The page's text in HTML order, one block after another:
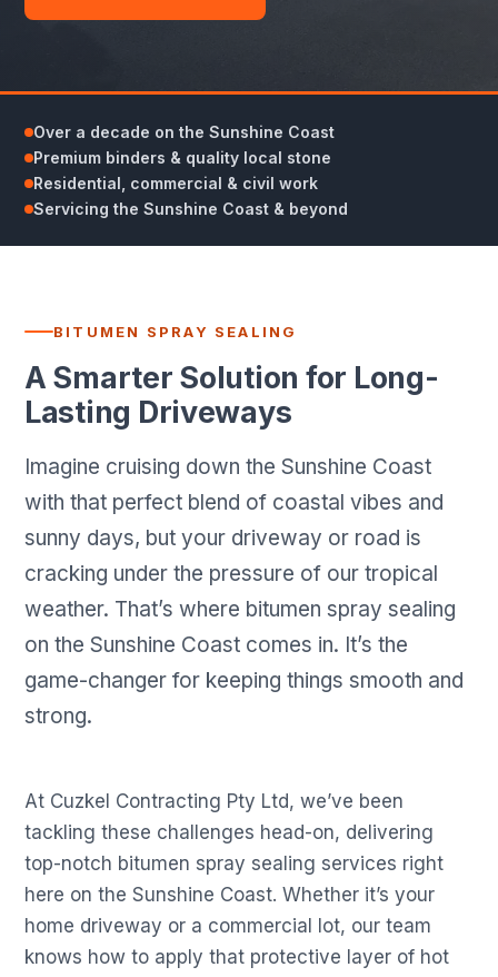
Over a decade on the Sunshine Coast
Premium binders & quality local stone
Residential, commercial & civil work
Servicing the Sunshine Coast & beyond
BITUMEN SPRAY SEALING
A Smarter Solution for Long-
Lasting Driveways
Imagine cruising down the Sunshine Coast
with that perfect blend of coastal vibes and
sunny days, but your driveway or road is
cracking under the pressure of our tropical
weather. That’s where bitumen spray sealing
on the Sunshine Coast comes in. It’s the
game-changer for keeping things smooth and
strong.
At Cuzkel Contracting Pty Ltd, we’ve been
tackling these challenges head-on, delivering
top-notch bitumen spray sealing services right
here on the Sunshine Coast. Whether it’s your
home driveway or a commercial lot, our team
knows how to apply that protective layer of hot